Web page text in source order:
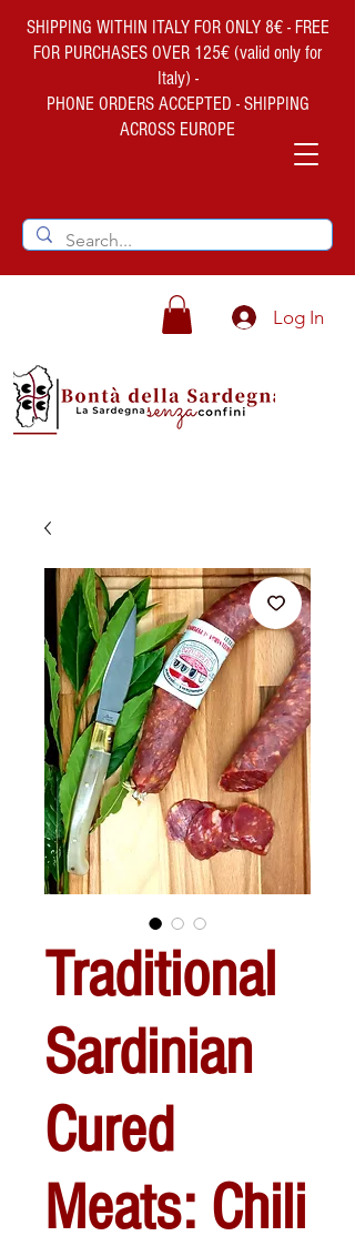
SHIPPING WITHIN ITALY FOR ONLY 8€ - FREE
FOR PURCHASES OVER 125€ (valid only for
Italy) -
PHONE ORDERS ACCEPTED - SHIPPING
ACROSS EUROPE
Log In
Traditional
Sardinian
Cured
Meats: Chili